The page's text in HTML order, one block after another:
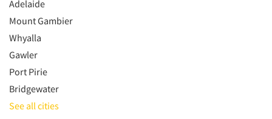
Adelaide
Mount Gambier
Whyalla
Gawler
Port Pirie
Bridgewater
See all cities